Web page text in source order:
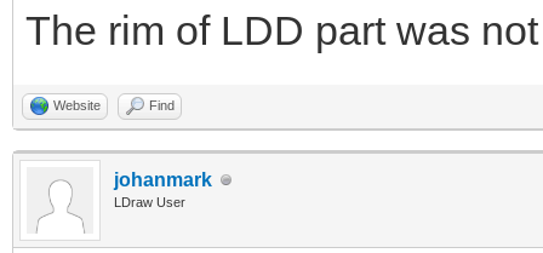
The rim of LDD part was
Website Find
johanmark
LDraw User